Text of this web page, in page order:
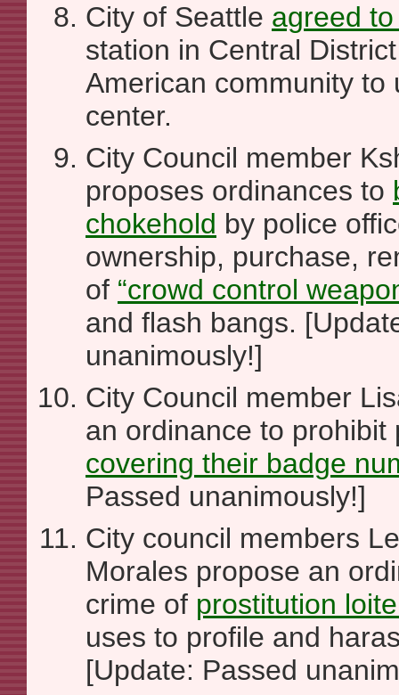
City of Seattle agreed
station in Central
American community to
center.
City Council member
proposes ordinances to
chokehold by police
ownership, purchase,
of “crowd control
and flash bangs.
unanimously!]
City Council member
an ordinance to prohibit
covering their badge
Passed unanimously!]
City council members
Morales propose an
crime of prostitution
uses to profile and
[Update: Passed